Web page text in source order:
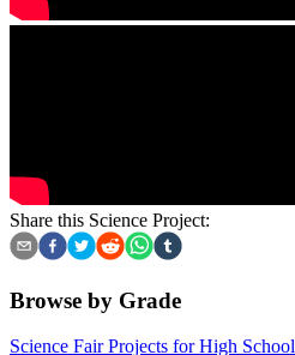
Share this Science Project:
Browse by Grade
Science Fair Projects for High School